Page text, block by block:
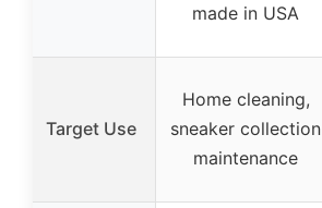
made in USA
Target Use
Home cleaning,
sneaker collection
maintenance